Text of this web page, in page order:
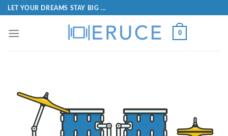
LET YOUR DREAMS STAY BIG ...
0